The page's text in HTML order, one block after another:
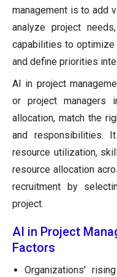
management is to add
analyze project
capabilities to optimize
and define priorities
AI in project
or project managers
allocation, match the
and responsibilities.
resource utilization,
resource allocation
recruitment by
project.
AI in Project
Factors
Organizations'